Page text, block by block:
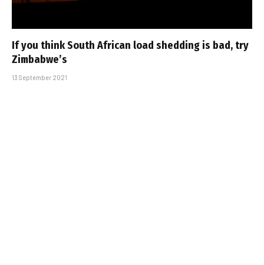
If you think South African load shedding is bad, try
Zimbabwe’s
13 September 2021